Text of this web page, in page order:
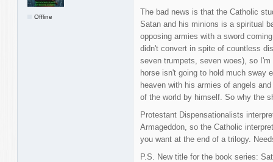
Offline
The bad news is that the Catholic
Satan and his minions is a spiritual
opposing armies with a sword
didn't convert in spite of countless
seven trumpets, seven woes), so
horse isn't going to hold much sway
heaven with his armies of angels
of the world by himself. So why the
Protestant Dispensationalists
Armageddon, so the Catholic
you want at the end of a trilogy.
P.S. New title for the book series: